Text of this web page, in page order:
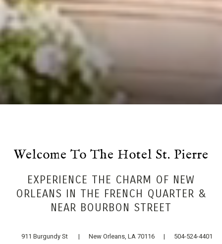
Welcome To The Hotel St. Pierre
EXPERIENCE THE CHARM OF NEW
ORLEANS IN THE FRENCH QUARTER &
NEAR BOURBON STREET
911 Burgundy St | New Orleans, LA 70116 | 504-524-4401